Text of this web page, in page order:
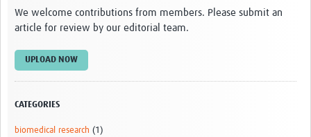
Resources
Outbreak Situation Updates
Contact
We welcome contributions from members. Please submit an
article for review by our editorial team.
UPLOAD NOW
CATEGORIES
biomedical research (1)